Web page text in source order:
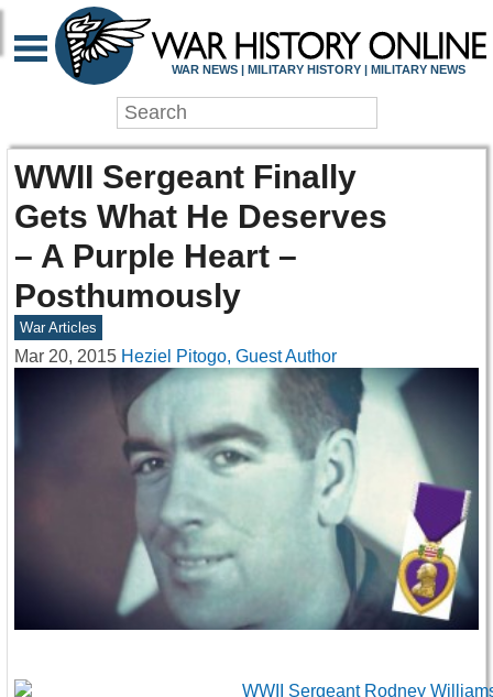
WAR NEWS | MILITARY HISTORY | MILITARY NEWS
WWII Sergeant Finally
Gets What He Deserves
– A Purple Heart –
Posthumously
War Articles
Mar 20, 2015 Heziel Pitogo, Guest Author